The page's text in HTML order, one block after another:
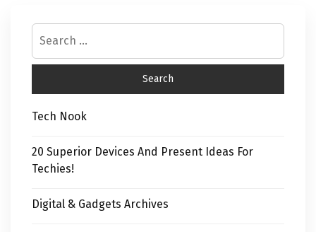
Tech Nook
20 Superior Devices And Present Ideas For
Techies!
Digital & Gadgets Archives